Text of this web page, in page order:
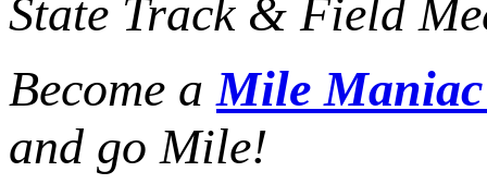
State Track & Field
Become aMile
and go Mile!